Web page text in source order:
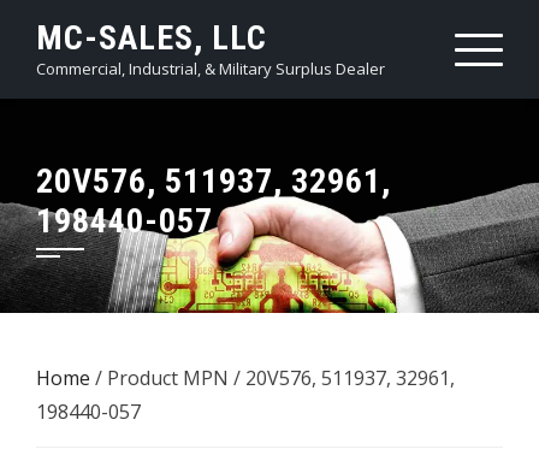
content
MC-SALES, LLC
Commercial, Industrial, & Military Surplus Dealer
20V576, 511937, 32961,
198440-057
Home / Product MPN / 20V576, 511937, 32961,
198440-057